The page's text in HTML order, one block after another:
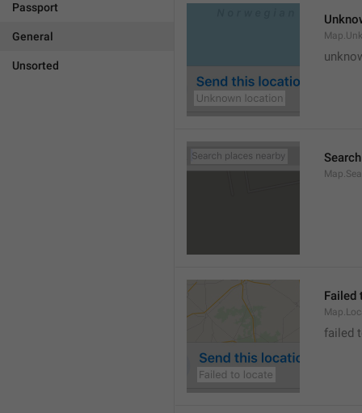
Passport
General
Unsorted
Failed
failed